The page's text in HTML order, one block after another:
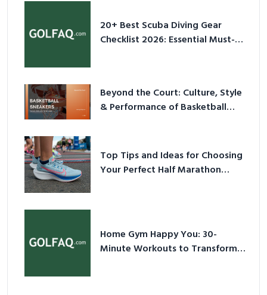
20+ Best Scuba Diving Gear
Checklist 2026: Essential Must-
Beyond the Court: Culture, Style
& Performance of Basketball
Top Tips and Ideas for Choosing
Your Perfect Half Marathon
Home Gym Happy You: 30-
Minute Workouts to Transform